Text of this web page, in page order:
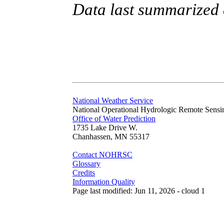
Data last
National Weather Service
National Operational Hydrologic Remote
Office of Water Prediction
1735 Lake Drive W.
Chanhassen, MN 55317
Contact NOHRSC
Glossary
Credits
Information Quality
Page last modified: Jun 11, 2026 - cloud 1